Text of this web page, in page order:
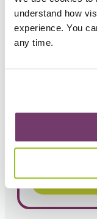
understand how
experience. You
any time.